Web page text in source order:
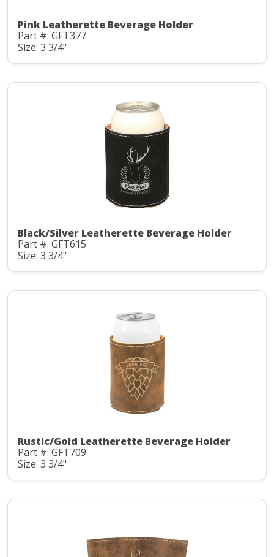
Pink Leatherette Beverage Holder
Part #: GFT377
Size: 3 3/4"
Black/Silver Leatherette Beverage Holder
Part #: GFT615
Size: 3 3/4"
Rustic/Gold Leatherette Beverage Holder
Part #: GFT709
Size: 3 3/4"